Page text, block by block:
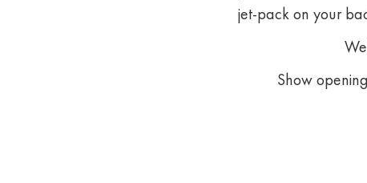
jet-pack on your
Show